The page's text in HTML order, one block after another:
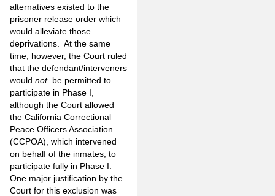
alternatives existed to the
prisoner release order which
would alleviate those
deprivations. At the same
time, however, the Court ruled
that the defendant/interveners
would notbe permitted to
participate in Phase I,
although the Court allowed
the California Correctional
Peace Officers Association
(CCPOA), which intervened
on behalf of the inmates, to
participate fully in Phase I.
One major justification by the
Court for this exclusion was